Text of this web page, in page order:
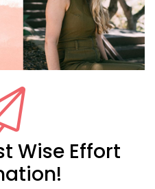
Wise Effort